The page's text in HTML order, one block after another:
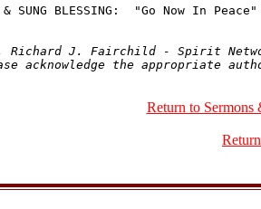
Richard J. Fairchild - Spirit
Return to Sermons